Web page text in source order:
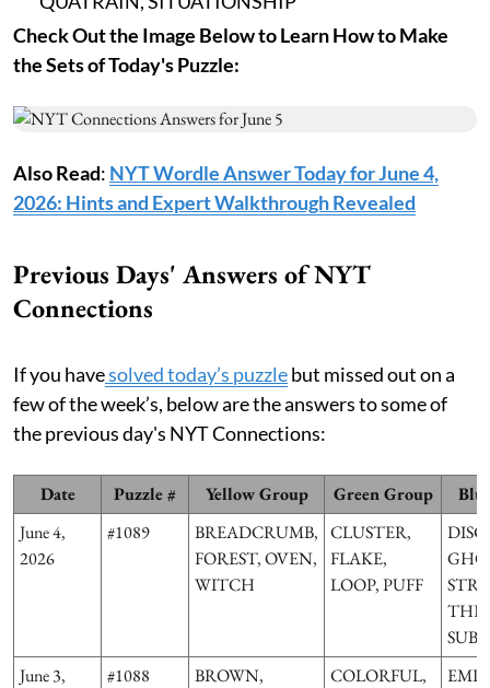
Check Out the Image Below to Learn How to Make
the Sets of Today's Puzzle:
Also Read: NYT Wordle Answer Today for June 4,
2026: Hints and Expert Walkthrough Revealed
Previous Days' Answers of NYT
Connections
If you havesolved today’s puzzlebut missed out on a
few of the week’s, below are the answers to some of
the previous day's NYT Connections:
Date Puzzle # Yellow Group Green Group
June 4,
2026
#1089
BREADCRUMB,
FOREST, OVEN,
WITCH
CLUSTER,
FLAKE,
LOOP, PUFF
THE
June 3,
#1088
BROWN,
COLORFUL,